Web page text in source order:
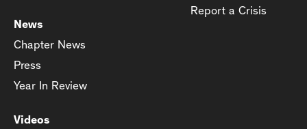
News
Chapter News
Press
Year In Review
Videos
Report a Crisis